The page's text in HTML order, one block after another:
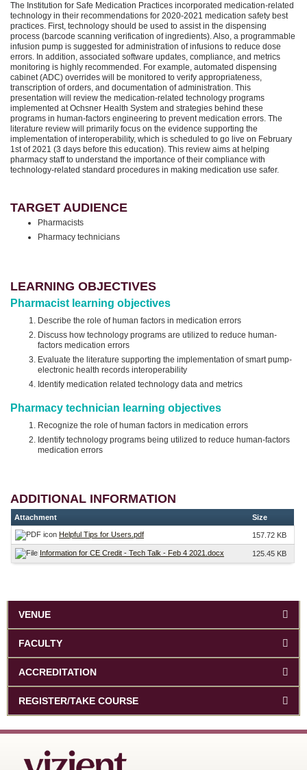
The Institution for Safe Medication Practices incorporated medication-related
technology in their recommendations for 2020-2021 medication safety best
practices. First, technology should be used to assist in the dispensing
process (barcode scanning verification of ingredients). Also, a programmable
infusion pump is suggested for administration of infusions to reduce dose
errors. In addition, associated software updates, compliance, and metrics
monitoring is highly recommended. For example, automated dispensing
cabinet (ADC) overrides will be monitored to verify appropriateness,
transcription of orders, and documentation of administration. This
presentation will review the medication-related technology programs
implemented at Ochsner Health System and strategies behind these
programs in human-factors engineering to prevent medication errors. The
literature review will primarily focus on the evidence supporting the
implementation of interoperability, which is scheduled to go live on February
1st of 2021 (3 days before this education). This review aims at helping
pharmacy staff to understand the importance of their compliance with
technology-related standard procedures in making medication use safer.
TARGET AUDIENCE
Pharmacists
Pharmacy technicians
LEARNING OBJECTIVES
Pharmacist learning objectives
Describe the role of human factors in medication errors
Discuss how technology programs are utilized to reduce human-
factors medication errors
Evaluate the literature supporting the implementation of smart pump-
electronic health records interoperability
Identify medication related technology data and metrics
Pharmacy technician learning objectives
Recognize the role of human factors in medication errors
Identify technology programs being utilized to reduce human-factors
medication errors
ADDITIONAL INFORMATION
Attachment Size
Helpful Tips for Users.pdf 157.72 KB
Information for CE Credit - Tech Talk - Feb 4 2021.docx 125.45 KB
VENUE
FACULTY
ACCREDITATION
REGISTER/TAKE COURSE